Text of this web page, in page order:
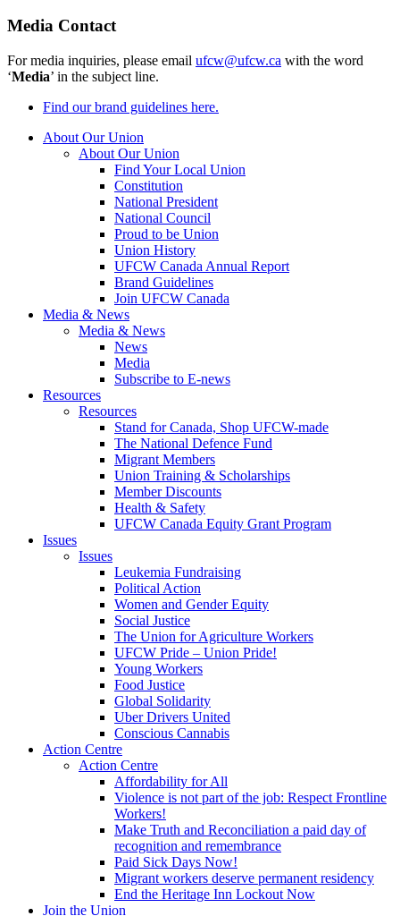
Media Contact
For media inquiries, please email ufcw@ufcw.ca with the word
‘Media’ in the subject line.
Find our brand guidelines here.
About Our Union
About Our Union
Find Your Local Union
Constitution
National President
National Council
Proud to be Union
Union History
UFCW Canada Annual Report
Brand Guidelines
Join UFCW Canada
Media & News
Media & News
News
Media
Subscribe to E-news
Resources
Resources
Stand for Canada, Shop UFCW-made
The National Defence Fund
Migrant Members
Union Training & Scholarships
Member Discounts
Health & Safety
UFCW Canada Equity Grant Program
Issues
Issues
Leukemia Fundraising
Political Action
Women and Gender Equity
Social Justice
The Union for Agriculture Workers
UFCW Pride – Union Pride!
Young Workers
Food Justice
Global Solidarity
Uber Drivers United
Conscious Cannabis
Action Centre
Action Centre
Affordability for All
Violence is not part of the job: Respect Frontline
Workers!
Make Truth and Reconciliation a paid day of
recognition and remembrance
Paid Sick Days Now!
Migrant workers deserve permanent residency
End the Heritage Inn Lockout Now
Join the Union